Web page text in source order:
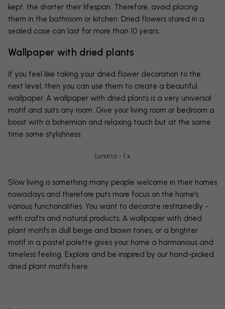
kept, the shorter their lifespan. Therefore, avoid placing
them in the bathroom or kitchen. Dried flowers stored in a
sealed case can last for more than 10 years.
Wallpaper with dried plants
If you feel like taking your dried flower decoration to the
next level, then you can use them to create a beautiful
wallpaper. A wallpaper with dried plants is a very universal
motif and suits any room. Give your living room or bedroom a
boost with a bohemian and relaxing touch but at the same
time some stylishness.
Lunaria - 1 x
Slow living is something many people welcome in their homes
nowadays and therefore puts more focus on the home's
various functionalities. You want to decorate restrainedly -
with crafts and natural products. A wallpaper with dried
plant motifs in dull beige and brown tones, or a brighter
motif in a pastel palette gives your home a harmonious and
timeless feeling. Explore and be inspired by our hand-picked
dried plant motifs here.